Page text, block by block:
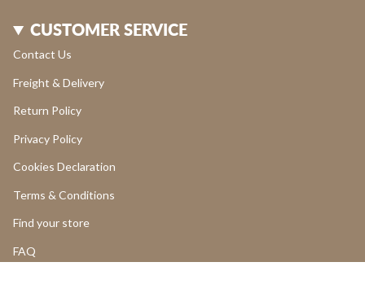
CUSTOMER SERVICE
Contact Us
Freight & Delivery
Return Policy
Privacy Policy
Cookies Declaration
Terms & Conditions
Find your store
FAQ